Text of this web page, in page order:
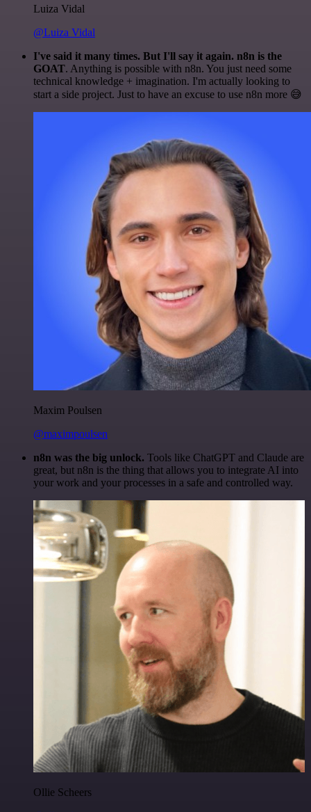
Luiza Vidal
@Luiza Vidal
I've said it many times. But I'll say it again. n8n is the
GOAT. Anything is possible with n8n. You just need some
technical knowledge + imagination. I'm actually looking to
start a side project. Just to have an excuse to use n8n more 😅
Maxim Poulsen
@maximpoulsen
n8n was the big unlock. Tools like ChatGPT and Claude are
great, but n8n is the thing that allows you to integrate AI into
your work and your processes in a safe and controlled way.
Ollie Scheers